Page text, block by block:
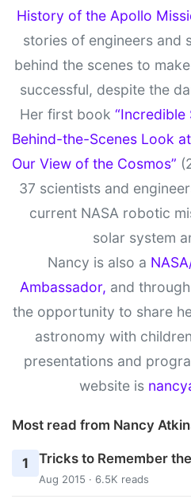
History of the Apollo
stories of engineers and
behind the scenes to
successful, despite the
Her first book “Incredible
Behind-the-Scenes Look
Our View of the Cosmos”
37 scientists and
current NASA robotic
solar system
Nancy is also a
Ambassador, and
the opportunity to share
astronomy with
presentations and
website is
Most read from Nancy
1 Tricks to Remember
Aug 2015 · 6.5K reads